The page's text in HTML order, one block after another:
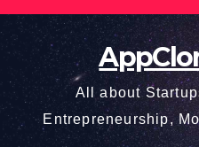
Skip
content
All about
Entrepreneurship,